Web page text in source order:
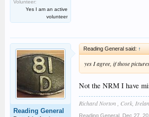
Volunteer:
Yes I am an active
volunteer
Reading General
Reading General said: ↑
yes I agree, if those
Not the NRM I have
Richard Norton , Cork,
Reading General Dec 27,